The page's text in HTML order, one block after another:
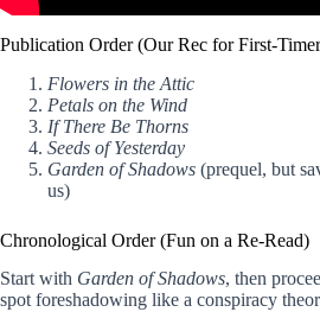
Publication Order (Our Rec for First-
Flowers in the Attic
Petals on the Wind
If There Be Thorns
Seeds of Yesterday
Garden of Shadows (prequel, but
us)
Chronological Order (Fun on a Re-Read)
Start with Garden of Shadows, then
spot foreshadowing like a conspiracy